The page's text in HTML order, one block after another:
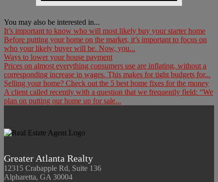
You may also be interested in...
It’s important to know who will most likely buy your starter home
Before putting your home on the market, it’s important to focus on
who your likely buyer will be. Now, you...
Ways to lower your house payment
Prices on almost everything consumers use are inflating, without a
corresponding increase in wages. This makes for tight budgets for...
Selling your home? Check out the 5 best home fixes for the money
A client called recently with a question that we frequently field: “We
plan on putting our home up for sale...
Greater Atlanta Realty
12315 Crabapple Rd, Suite 136
Alpharetta, GA 30004